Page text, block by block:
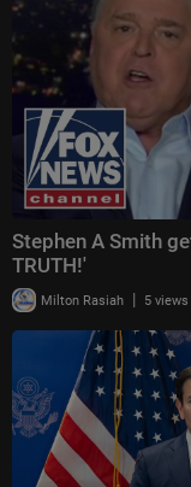
Stephen A Smith
TRUTH!'
Milton Rasiah | 5 views